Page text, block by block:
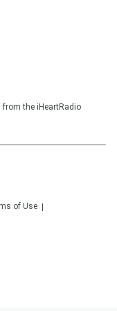
the iHeartRadio
of Use